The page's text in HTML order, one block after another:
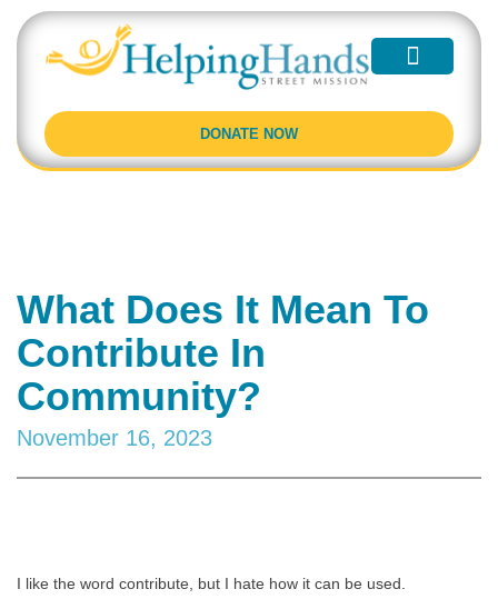
DONATE NOW
What Does It Mean To
Contribute In
Community?
November 16, 2023
I like the word contribute, but I hate how it can be used.